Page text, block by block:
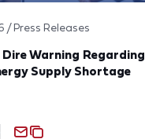
/ Press Releases
Dire Warning Regarding
Supply Shortage